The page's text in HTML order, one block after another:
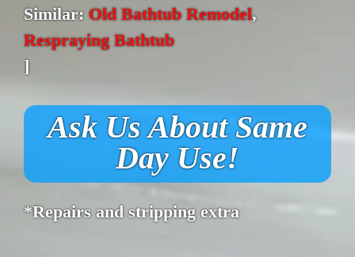
Similar: Old Bathtub Remodel,
Respraying Bathtub
]
Ask Us About Same
Day Use!
*Repairs and stripping extra